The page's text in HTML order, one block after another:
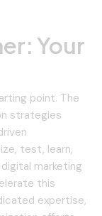
Your
point. The
strategies
test, learn,
digital marketing
this
expertise,